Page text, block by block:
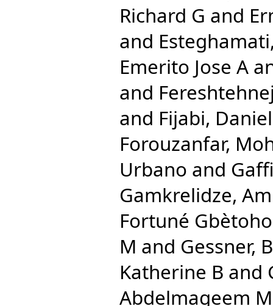
Richard G and
and
Emerito Jose A
and
and Fijabi,
Forouzanfar,
Urbano and
Gamkrelidze,
Fortuné Gbètoho
M and Gessner,
Katherine B and
Abdelmageem